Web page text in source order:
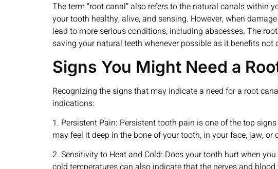
The term “root canal” also refers to the natural canals within
your tooth healthy, alive, and sensing. However, when
lead to more serious conditions, including abscesses. The
saving your natural teeth whenever possible as it benefits
Signs You Might Need a
Recognizing the signs that may indicate a need for a root
indications:
1. Persistent Pain: Persistent tooth pain is one of the top
may feel it deep in the bone of your tooth, in your face, jaw, or
2. Sensitivity to Heat and Cold: Does your tooth hurt when